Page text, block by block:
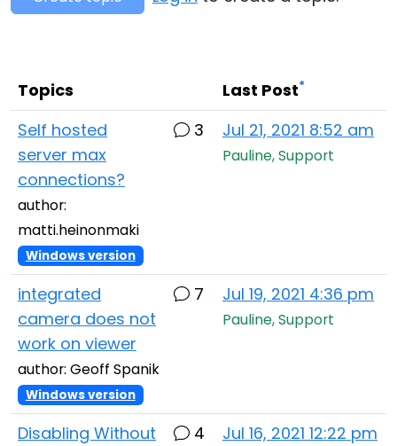
Topics Last Post*
Self hosted
server max
connections?
author:
matti.heinonmaki
Windows version
3 Jul 21, 2021 8:52 am
Pauline, Support
integrated
camera does not
work on viewer
author: Geoff Spanik
Windows version
7 Jul 19, 2021 4:36 pm
Pauline, Support
Disabling Without
4 Jul 16, 2021 12:22 pm